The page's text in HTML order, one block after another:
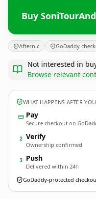
Buy
Afternic GoDaddy
Not interested in
Browse relevant
WHAT HAPPENS AFTER
Pay
Secure checkout on
2 Verify
Ownership confirmed
3 Push
Delivered within 24h
GoDaddy-protected